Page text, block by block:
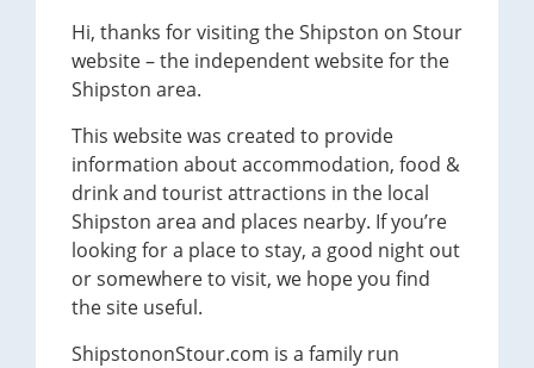
Hi, thanks for visiting the Shipston on Stour
website – the independent website for the
Shipston area.
This website was created to provide
information about accommodation, food &
drink and tourist attractions in the local
Shipston area and places nearby. If you’re
looking for a place to stay, a good night out
or somewhere to visit, we hope you find
the site useful.
ShipstononStour.com is a family run